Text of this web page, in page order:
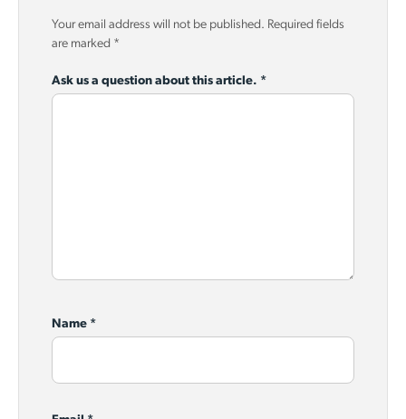
Your email address will not be published. Required fields
are marked *
Ask us a question about this article. *
Name *